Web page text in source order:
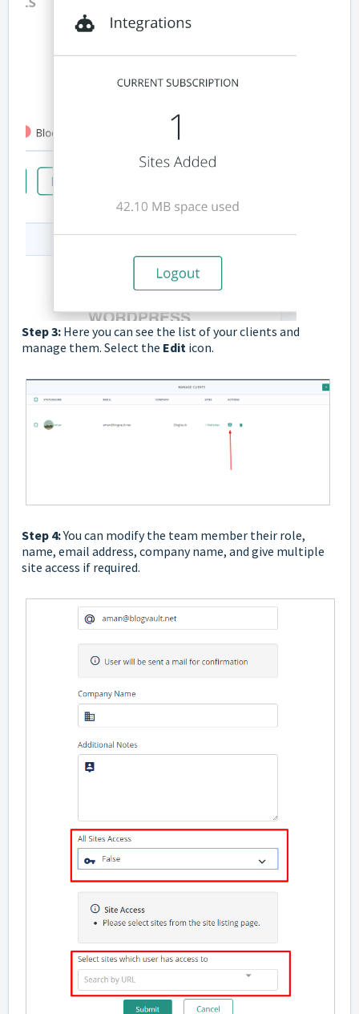
Step 3: Here you can see the list of your clients and
manage them. Select the Edit icon.
Step 4:You can modify the team member their role,
name, email address, company name, and give multiple
site access if required.